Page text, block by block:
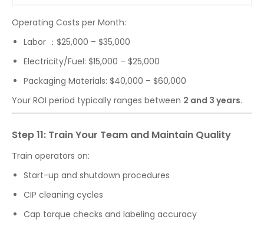
Operating Costs per Month:
Labor ：$25,000 – $35,000
Electricity/Fuel: $15,000 – $25,000
Packaging Materials: $40,000 – $60,000
Your ROI period typically ranges between 2 and 3 years.
Step 11: Train Your Team and Maintain Quality
Train operators on:
Start-up and shutdown procedures
CIP cleaning cycles
Cap torque checks and labeling accuracy